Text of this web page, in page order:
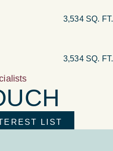
3,534 SQ. FT.
3,534 SQ. FT.
LIST